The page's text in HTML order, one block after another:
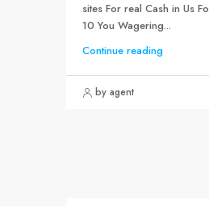
sites For real Cash in Us
10 You Wagering...
Continue reading
by agent